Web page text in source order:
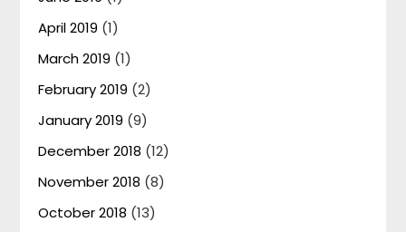
April 2019 (1)
March 2019 (1)
February 2019 (2)
January 2019 (9)
December 2018 (12)
November 2018 (8)
October 2018 (13)